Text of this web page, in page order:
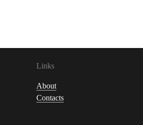
Links
About
Contacts